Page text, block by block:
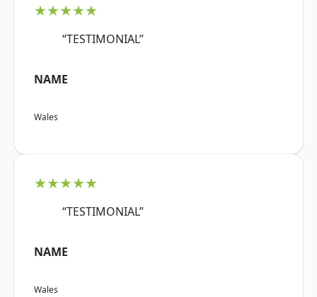
★★★★★
“TESTIMONIAL”
NAME
Wales
★★★★★
“TESTIMONIAL”
NAME
Wales